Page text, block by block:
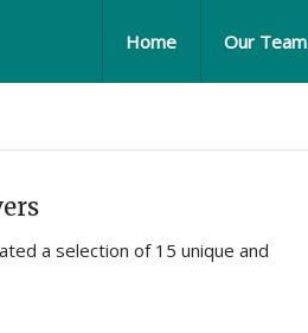
Home Our Team
a selection of 15 unique and